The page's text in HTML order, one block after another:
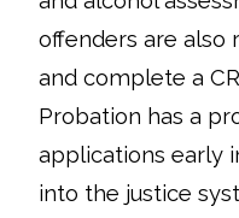
offenders are also
and complete a
Probation has a
applications early
into the justice